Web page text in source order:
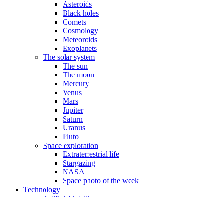
Asteroids
Black holes
Comets
Cosmology
Meteoroids
Exoplanets
The solar system
The sun
The moon
Mercury
Venus
Mars
Jupiter
Saturn
Uranus
Pluto
Space exploration
Extraterrestrial life
Stargazing
NASA
Space photo of the week
Technology